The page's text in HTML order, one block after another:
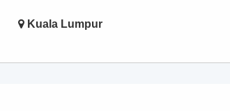
Kuala Lumpur